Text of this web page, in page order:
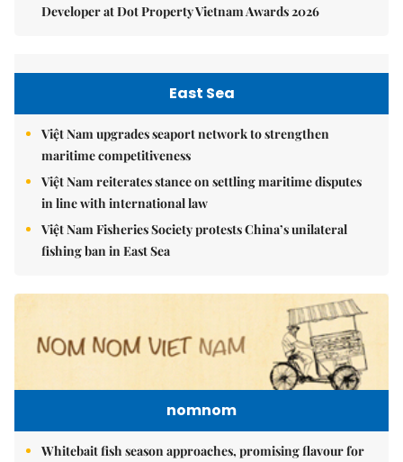
Developer at Dot Property Vietnam Awards 2026
East Sea
Việt Nam upgrades seaport network to strengthen
maritime competitiveness
Việt Nam reiterates stance on settling maritime disputes
in line with international law
Việt Nam Fisheries Society protests China’s unilateral
fishing ban in East Sea
nomnom
Whitebait fish season approaches, promising flavour for